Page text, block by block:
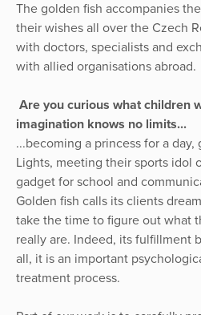
The golden fish accompanies
their wishes all over the Czech
with doctors, specialists and
with allied organisations abroad.
Are you curious what children
imagination knows no limits...
...becoming a princess for a
Lights, meeting their sports idol
gadget for school and
Golden fish calls its clients
take the time to figure out what
really are. Indeed, its fulfillment
all, it is an important
treatment process.